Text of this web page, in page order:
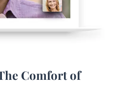
Comfort of